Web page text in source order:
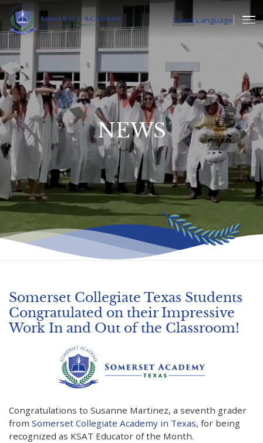
Select Language
NEWS
Somerset Collegiate Texas Students
Congratulated on their Impressive
Work In and Out of the Classroom!
Congratulations to Susanne Martinez, a seventh grader
from Somerset Collegiate Academy in Texas, for being
recognized as KSAT Educator of the Month.